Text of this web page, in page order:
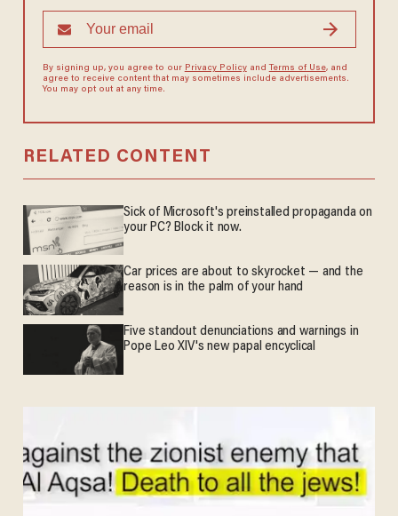
By signing up, you agree to our Privacy Policyand Terms of Use, and
agree to receive content that may sometimes include advertisements.
You may opt out at any time.
RELATED CONTENT
Sick of Microsoft's preinstalled propaganda on
your PC? Block it now.
Car prices are about to skyrocket — and the
reason is in the palm of your hand
Five standout denunciations and warnings in
Pope Leo XIV's new papal encyclical